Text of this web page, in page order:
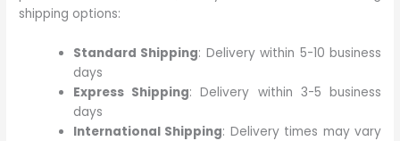
shipping options:
Standard Shipping: Delivery within 5-10 business
days
Express Shipping: Delivery within 3-5 business
days
International Shipping: Delivery times may vary